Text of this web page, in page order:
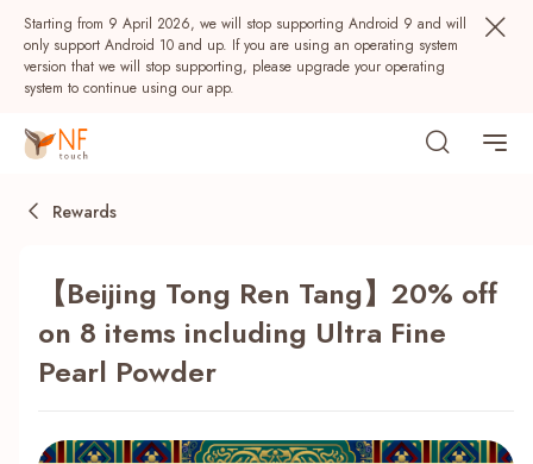
Starting from 9 April 2026, we will stop supporting Android 9 and will
only support Android 10 and up. If you are using an operating system
version that we will stop supporting, please upgrade your operating
system to continue using our app.
Popular
NF Seeds NF Points AIRSIDE Rewards
Rewards
【Beijing Tong Ren Tang】20% off
on 8 items including Ultra Fine
Pearl Powder